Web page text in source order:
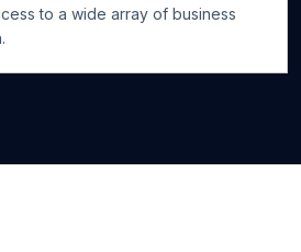
to a wide array of business